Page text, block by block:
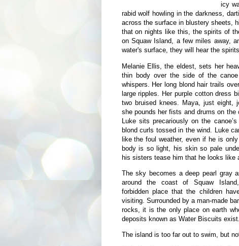
icy
rabid wolf howling in the darkness,
across the surface in blustery sheets,
that on nights like this, the spirits of
on Squaw Island, a few miles away,
water's surface, they will hear the
Melanie Ellis, the eldest, sets her
thin body over the side of the
whispers. Her long blond hair trails
large ripples. Her purple cotton dress
two bruised knees. Maya, just eight,
she pounds her fists and drums on the
Luke sits precariously on the
blond curls tossed in the wind. Luke
like the foul weather, even if he is
body is so light, his skin so pale
his sisters tease him that he looks like
The sky becomes a deep pearl gray
around the coast of Squaw
forbidden place that the children
visiting. Surrounded by a man-made
rocks, it is the only place on earth
deposits known as Water Biscuits
The island is too far out to swim, but